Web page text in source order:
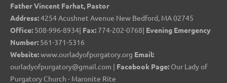
Father Vincent Farhat, Pastor
Address:4254 Acushnet Avenue New Bedford, MA 02745
Office: 508-996-8934| Fax: 774-202-0768| Evening Emergency
Number: 561-371-5316
Website:www.ourladyofpurgatory.org Email:
ourladyofpurgatory@gmail.com | Facebook Page: Our Lady of
Purgatory Church - Maronite Rite